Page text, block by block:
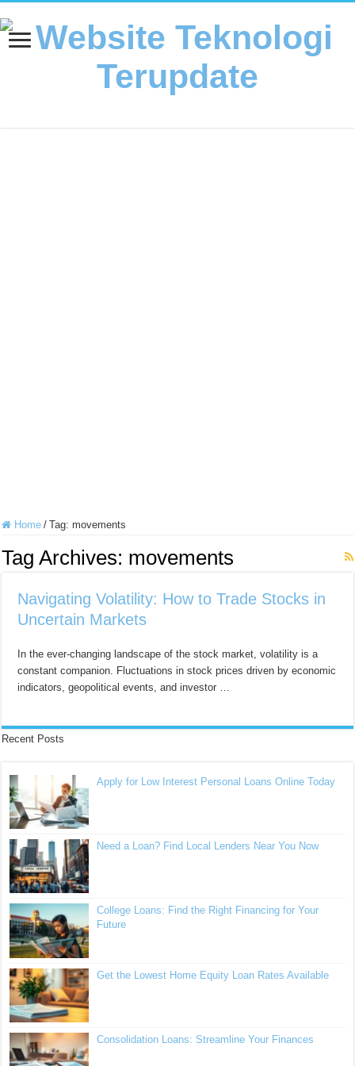
Home / Tag:movements
Tag Archives: movements
Navigating Volatility: How to Trade Stocks in
Uncertain Markets
In the ever-changing landscape of the stock market, volatility is a
constant companion. Fluctuations in stock prices driven by economic
indicators, geopolitical events, and investor …
Recent Posts
Apply for Low Interest Personal Loans Online Today
Need a Loan? Find Local Lenders Near You Now
College Loans: Find the Right Financing for Your
Future
Get the Lowest Home Equity Loan Rates Available
Consolidation Loans: Streamline Your Finances